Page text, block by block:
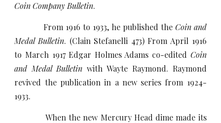
Coin Company Bulletin.
From 1916 to 1933, he published the Coin and
Medal Bulletin. (Clain Stefanelli 473) From April 1916
to March 1917 Edgar Holmes Adams co-edited Coin
and Medal Bulletin with Wayte Raymond. Raymond
revived the publication in a new series from 1924-
1933.
When the new Mercury Head dime made its